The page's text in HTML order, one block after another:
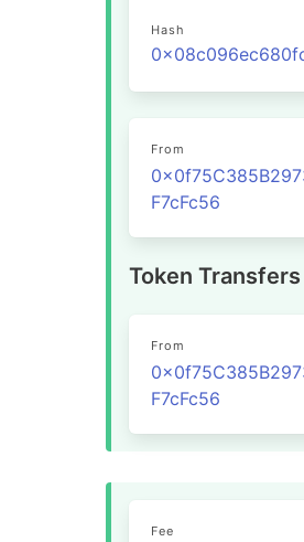
Hash
From
F7cFc56
Token Transfers
From
F7cFc56
Fee